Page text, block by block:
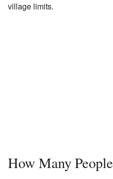
village limits.
How Many